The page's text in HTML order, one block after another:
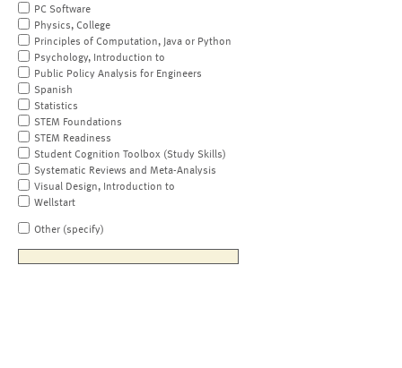
PC Software
Physics, College
Principles of Computation, Java or Python
Psychology, Introduction to
Public Policy Analysis for Engineers
Spanish
Statistics
STEM Foundations
STEM Readiness
Student Cognition Toolbox (Study Skills)
Systematic Reviews and Meta-Analysis
Visual Design, Introduction to
Wellstart
Other (specify)